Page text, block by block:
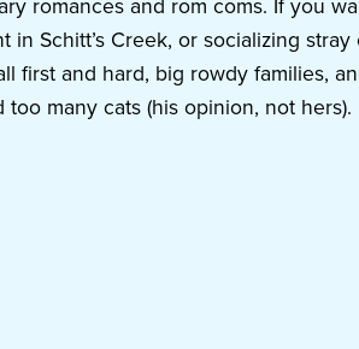
romances and rom coms. If you
Schitt’s Creek, or socializing stray
first and hard, big rowdy families,
many cats (his opinion, not hers).